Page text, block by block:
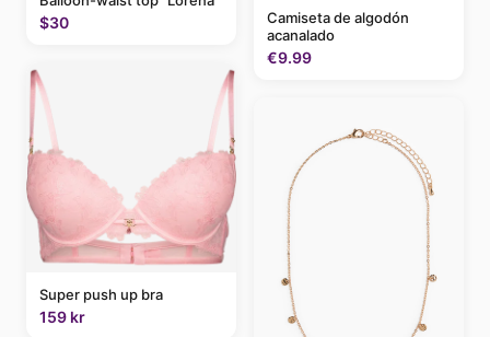
$30
Super push up bra
159 kr
Camiseta de algodón
acanalado
€9.99